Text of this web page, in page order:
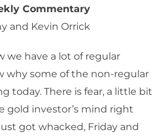
Commentary
and Kevin Orrick
we have a lot of regular
why some of the non-regular
today. There is fear, a little bit
gold investor’s mind right
got whacked, Friday and